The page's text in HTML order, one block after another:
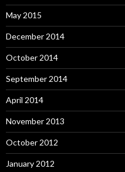
May 2015
December 2014
October 2014
September 2014
April 2014
November 2013
October 2012
January 2012